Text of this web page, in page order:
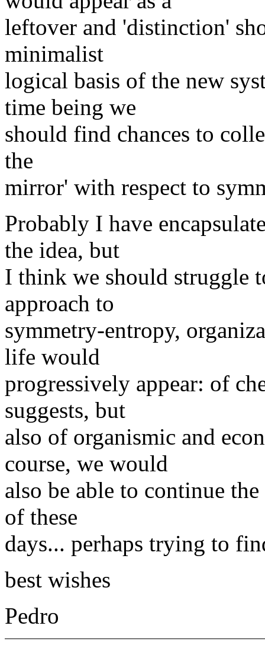
leftover and 'distinction'
minimalist
logical basis of the new
time being we
should find chances to
the
mirror' with respect to
Probably I have
the idea, but
I think we should struggle
approach to
symmetry-entropy,
life would
progressively appear: of
suggests, but
also of organismic and
course, we would
also be able to continue
of these
days... perhaps trying to
best wishes
Pedro